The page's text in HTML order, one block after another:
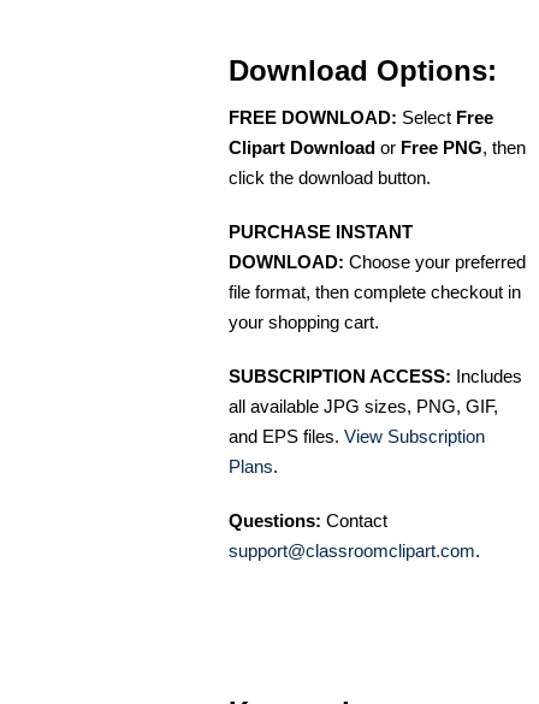
Download Options:
FREE DOWNLOAD: Select Free
Clipart Download or Free PNG, then
click the download button.
PURCHASE INSTANT
DOWNLOAD: Choose your preferred
file format, then complete checkout in
your shopping cart.
SUBSCRIPTION ACCESS: Includes
all available JPG sizes, PNG, GIF,
and EPS files. View Subscription
Plans.
Questions: Contact
support@classroomclipart.com.